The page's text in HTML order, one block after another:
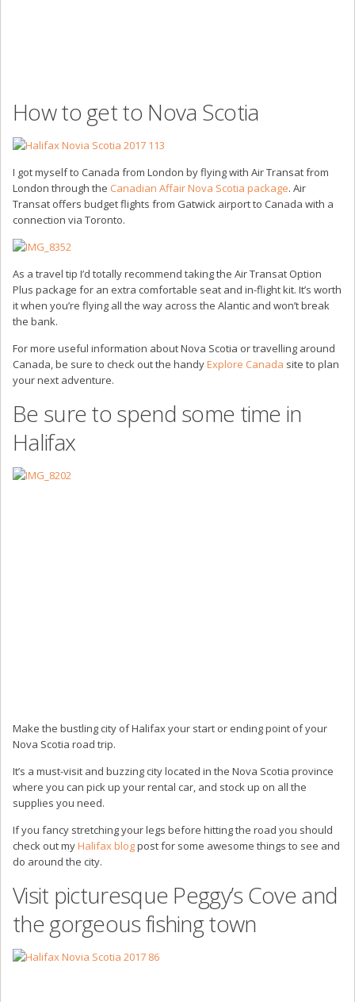
How to get to Nova Scotia
I got myself to Canada from London by flying with Air Transat from
London through the Canadian Affair Nova Scotia package. Air
Transat offers budget flights from Gatwick airport to Canada with a
connection via Toronto.
As a travel tip I’d totally recommend taking the Air Transat Option
Plus package for an extra comfortable seat and in-flight kit. It’s worth
it when you’re flying all the way across the Alantic and won’t break
the bank.
For more useful information about Nova Scotia or travelling around
Canada, be sure to check out the handyExplore Canada site to plan
your next adventure.
Be sure to spend some time in
Halifax
Make the bustling city of Halifax your start or ending point of your
Nova Scotia road trip.
It’s a must-visit and buzzing city located in the Nova Scotia province
where you can pick up your rental car, and stock up on all the
supplies you need.
If you fancy stretching your legs before hitting the road you should
check out myHalifax blogpost for some awesome things to see and
do around the city.
Visit picturesque Peggy’s Cove and
the gorgeous fishing town